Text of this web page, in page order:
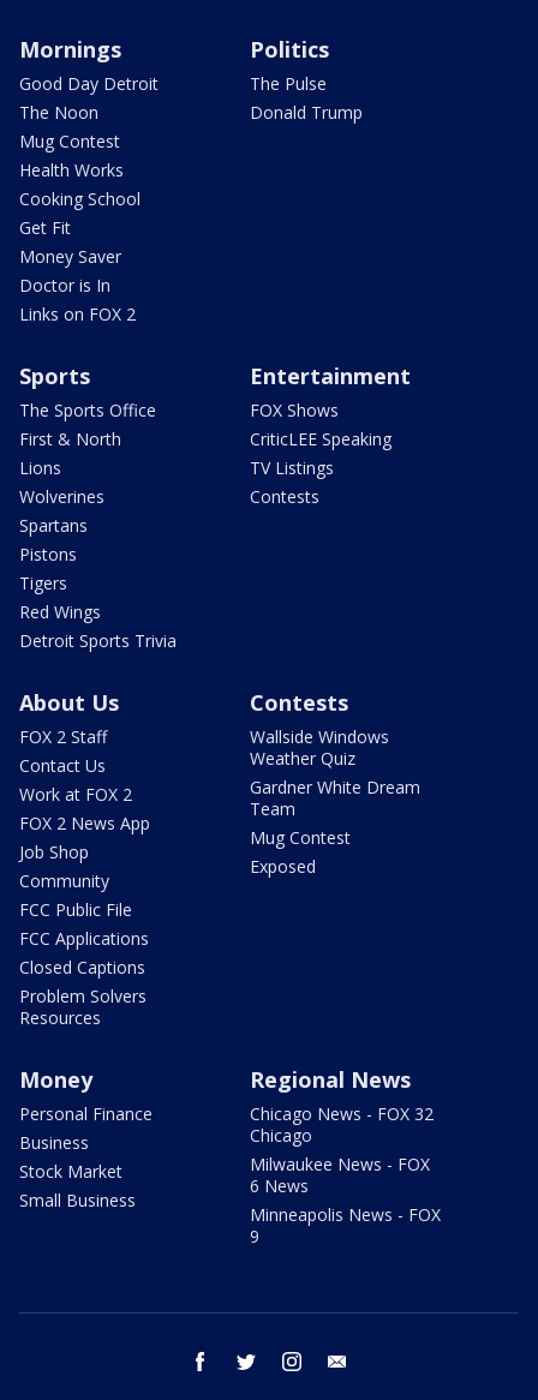
Mornings
Good Day Detroit
The Noon
Mug Contest
Health Works
Cooking School
Get Fit
Money Saver
Doctor is In
Links on FOX 2
Politics
The Pulse
Donald Trump
Sports
The Sports Office
First & North
Lions
Wolverines
Spartans
Pistons
Tigers
Red Wings
Detroit Sports Trivia
Entertainment
FOX Shows
CriticLEE Speaking
TV Listings
Contests
About Us
FOX 2 Staff
Contact Us
Work at FOX 2
FOX 2 News App
Job Shop
Community
FCC Public File
FCC Applications
Closed Captions
Problem Solvers
Resources
Contests
Wallside Windows
Weather Quiz
Gardner White Dream
Team
Mug Contest
Exposed
Money
Personal Finance
Business
Stock Market
Small Business
Regional News
Chicago News - FOX 32
Chicago
Milwaukee News - FOX
6 News
Minneapolis News - FOX
9
facebook twitter instagram